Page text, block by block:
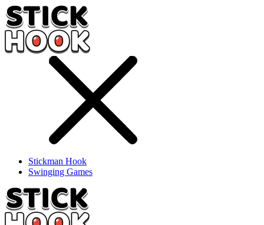
Stickman Hook
Swinging Games